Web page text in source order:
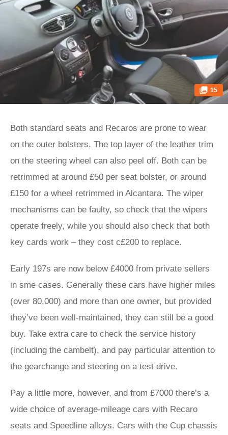
15
Both standard seats and Recaros are prone to wear
on the outer bolsters. The top layer of the leather trim
on the steering wheel can also peel off. Both can be
retrimmed at around £50 per seat bolster, or around
£150 for a wheel retrimmed in Alcantara. The wiper
mechanisms can be faulty, so check that the wipers
operate freely, while you should also check that both
key cards work – they cost c£200 to replace.
Early 197s are now below £4000 from private sellers
in sme cases. Generally these cars have higher miles
(over 80,000) and more than one owner, but provided
they’ve been well-maintained, they can still be a good
buy. Take extra care to check the service history
(including the cambelt), and pay particular attention to
the gearchange and steering on a test drive.
Pay a little more, however, and from £7000 there’s a
wide choice of average-mileage cars with Recaro
seats and Speedline alloys. Cars with the Cup chassis